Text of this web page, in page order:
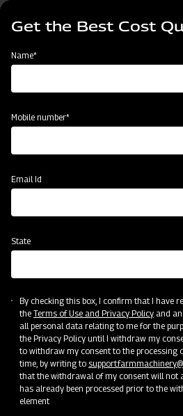
Skip
content
HomeNode
Get the Best Cost
Name*
Mobile number*
Email Id
State
By checking this box, I confirm that I have
the Terms of Use and Privacy Policyand
all personal data relating to me for the
the Privacy Policy until I withdraw my
to withdraw my consent to the processing
time, by writing to
that the withdrawal of my consent will not
has already been processed prior to the
element